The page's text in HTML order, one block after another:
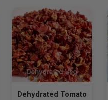
Dehydrated Tomato